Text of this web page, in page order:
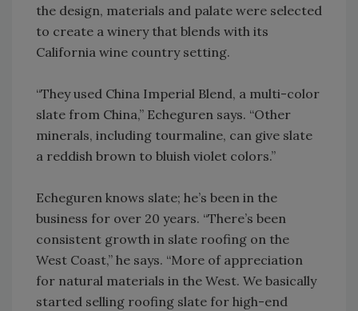
the design, materials and palate were selected
to create a winery that blends with its
California wine country setting.
“They used China Imperial Blend, a multi-color
slate from China,” Echeguren says. “Other
minerals, including tourmaline, can give slate
a reddish brown to bluish violet colors.”
Echeguren knows slate; he’s been in the
business for over 20 years. “There’s been
consistent growth in slate roofing on the
West Coast,” he says. “More of appreciation
for natural materials in the West. We basically
started selling roofing slate for high-end